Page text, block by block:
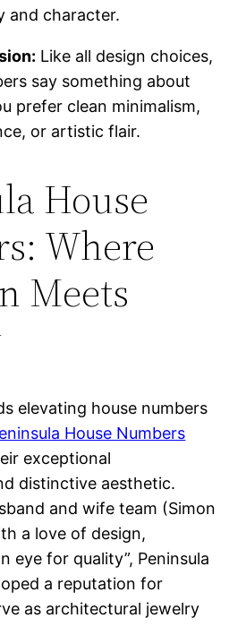
and character.
Like all design choices,
say something about
prefer clean minimalism,
or artistic flair.
House
Where
Meets
elevating house numbers
House Numbers
exceptional
distinctive aesthetic.
and wife team (Simon
a love of design,
eye for quality”, Peninsula
a reputation for
as architectural jewelry